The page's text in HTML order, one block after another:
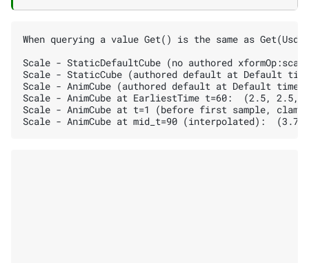
When querying a value Get() is the same as
Scale - StaticDefaultCube (no authored
Scale - StaticCube (authored default at Default
Scale - AnimCube (authored default at Default
Scale - AnimCube at EarliestTime t=60:  (2.5, 2.5,
Scale - AnimCube at t=1 (before first sample,